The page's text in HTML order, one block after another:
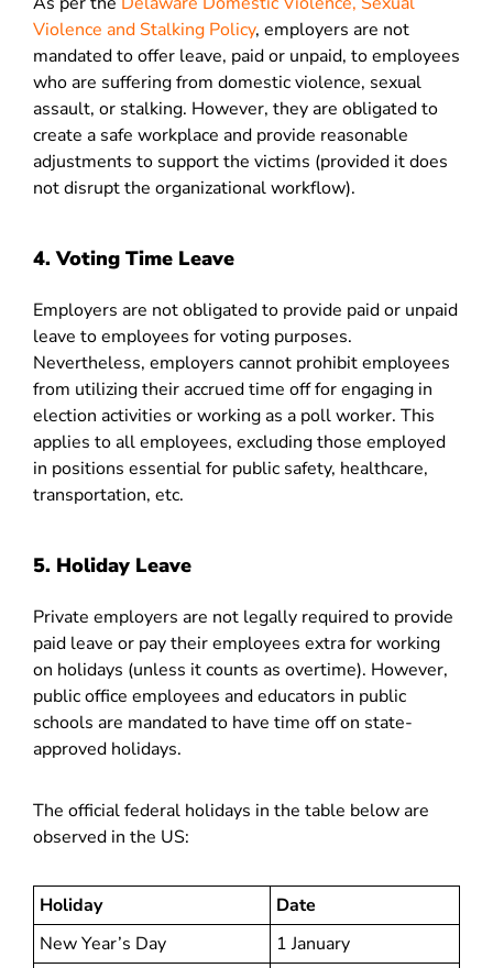
Violence and Stalking Policy, employers are not
mandated to offer leave, paid or unpaid, to employees
who are suffering from domestic violence, sexual
assault, or stalking. However, they are obligated to
create a safe workplace and provide reasonable
adjustments to support the victims (provided it does
not disrupt the organizational workflow).
4. Voting Time Leave
Employers are not obligated to provide paid or unpaid
leave to employees for voting purposes.
Nevertheless, employers cannot prohibit employees
from utilizing their accrued time off for engaging in
election activities or working as a poll worker. This
applies to all employees, excluding those employed
in positions essential for public safety, healthcare,
transportation, etc.
5. Holiday Leave
Private employers are not legally required to provide
paid leave or pay their employees extra for working
on holidays (unless it counts as overtime). However,
public office employees and educators in public
schools are mandated to have time off on state-
approved holidays.
The official federal holidays in the table below are
observed in the US:
Holiday
Date
New Year’s Day
1 January